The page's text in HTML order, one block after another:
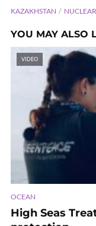
KAZAKHSTAN NUCLEAR
YOU MAY ALSO
VIDEO
OCEAN
High Seas